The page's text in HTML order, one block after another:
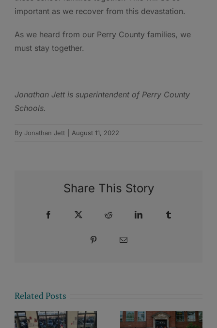
important as we recover from this devastation.
As we heard from our Perry County families, we
must stay together.
Jonathan Jett is superintendent of Perry County
Schools.
By Jonathan Jett August 11, 2022
Share This Story
Facebook Reddit LinkedIn
Pinterest Email
Related Posts